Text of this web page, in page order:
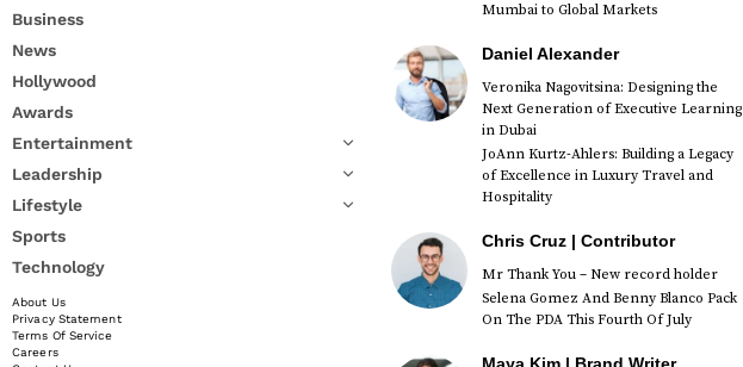
Business
News
Hollywood
Awards
Entertainment
Leadership
Lifestyle
Sports
Technology
About Us
Privacy Statement
Terms Of Service
Careers
Mumbai to Global Markets
Daniel Alexander
Veronika Nagovitsina: Designing the
Next Generation of Executive Learning
in Dubai
JoAnn Kurtz-Ahlers: Building a Legacy
of Excellence in Luxury Travel and
Hospitality
Chris Cruz | Contributor
Mr Thank You – New record holder
Selena Gomez And Benny Blanco Pack
On The PDA This Fourth Of July